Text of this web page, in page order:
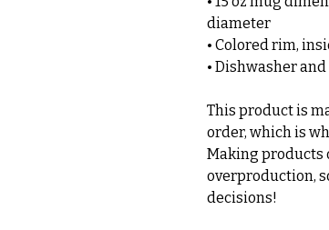
diameter
• Colored rim,
• Dishwasher
This product is
order, which is
Making products
overproduction,
decisions!